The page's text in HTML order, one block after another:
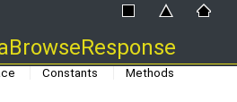
Constants
Methods